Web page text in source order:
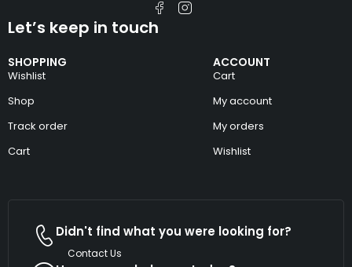
SHOPPING
Wishlist
Shop
Track order
Cart
ACCOUNT
Cart
My account
My orders
Wishlist
Let’s keep in touch
Didn't find what you were looking for?
Contact Us